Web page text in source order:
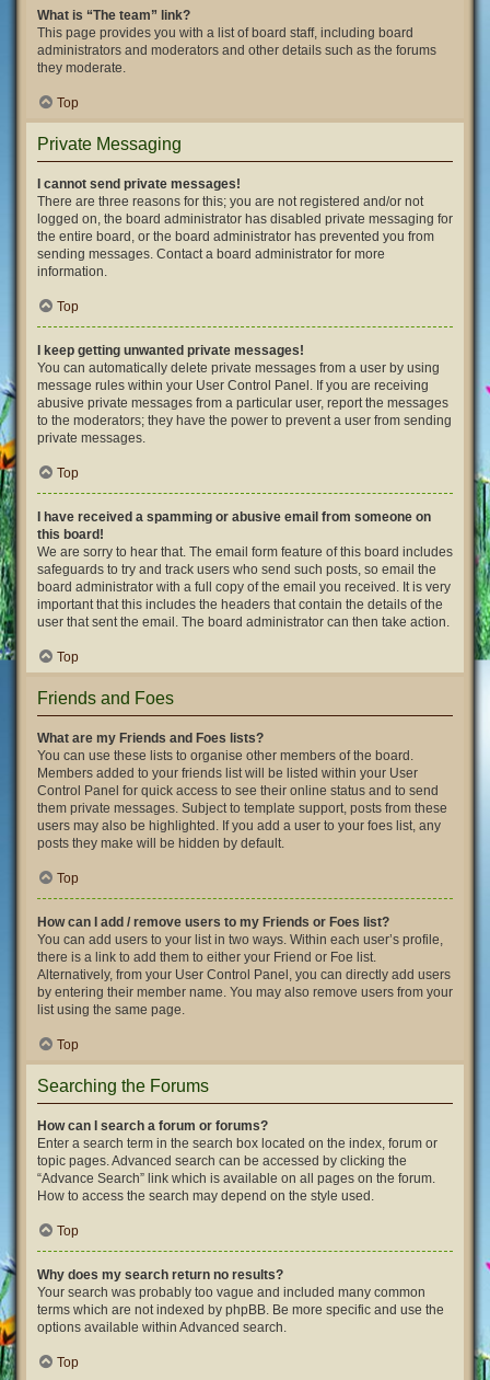
What is “The team” link?
This page provides you with a list of board staff, including board
administrators and moderators and other details such as the forums
they moderate.
Top
Private Messaging
I cannot send private messages!
There are three reasons for this; you are not registered and/or not
logged on, the board administrator has disabled private messaging for
the entire board, or the board administrator has prevented you from
sending messages. Contact a board administrator for more
information.
Top
I keep getting unwanted private messages!
You can automatically delete private messages from a user by using
message rules within your User Control Panel. If you are receiving
abusive private messages from a particular user, report the messages
to the moderators; they have the power to prevent a user from sending
private messages.
Top
I have received a spamming or abusive email from someone on
this board!
We are sorry to hear that. The email form feature of this board includes
safeguards to try and track users who send such posts, so email the
board administrator with a full copy of the email you received. It is very
important that this includes the headers that contain the details of the
user that sent the email. The board administrator can then take action.
Top
Friends and Foes
What are my Friends and Foes lists?
You can use these lists to organise other members of the board.
Members added to your friends list will be listed within your User
Control Panel for quick access to see their online status and to send
them private messages. Subject to template support, posts from these
users may also be highlighted. If you add a user to your foes list, any
posts they make will be hidden by default.
Top
How can I add / remove users to my Friends or Foes list?
You can add users to your list in two ways. Within each user’s profile,
there is a link to add them to either your Friend or Foe list.
Alternatively, from your User Control Panel, you can directly add users
by entering their member name. You may also remove users from your
list using the same page.
Top
Searching the Forums
How can I search a forum or forums?
Enter a search term in the search box located on the index, forum or
topic pages. Advanced search can be accessed by clicking the
“Advance Search” link which is available on all pages on the forum.
How to access the search may depend on the style used.
Top
Why does my search return no results?
Your search was probably too vague and included many common
terms which are not indexed by phpBB. Be more specific and use the
options available within Advanced search.
Top